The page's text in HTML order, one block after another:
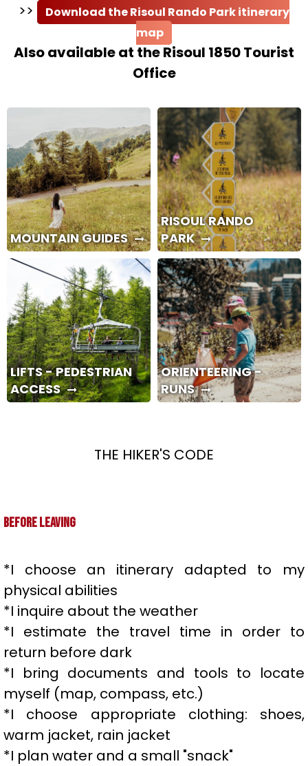
>>
Download the Risoul Rando Park itinerary
map
Also available at the Risoul 1850 Tourist
Office
MOUNTAIN GUIDES
RISOUL RANDO
PARK
LIFTS - PEDESTRIAN
ACCESS
ORIENTEERING -
RUNS
THE HIKER'S CODE
Before leaving
*I choose an itinerary adapted to my
physical abilities
*I inquire about the weather
*I estimate the travel time in order to
return before dark
*I bring documents and tools to locate
myself (map, compass, etc.)
*I choose appropriate clothing: shoes,
warm jacket, rain jacket
*I plan water and a small "snack"